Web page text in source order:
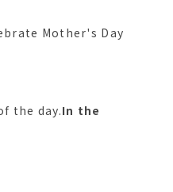
Mother's Day
the day.In the